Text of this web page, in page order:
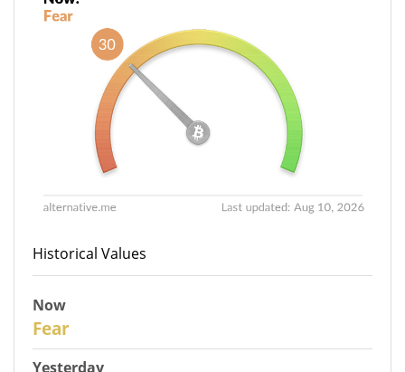
Historical Values
Now
Fear
Yesterday